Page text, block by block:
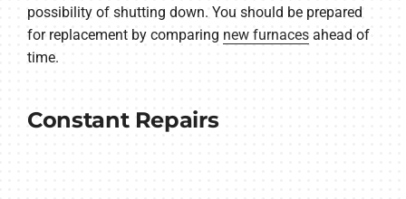
possibility of shutting down. You should be prepared
for replacement by comparing new furnacesahead of
time.
Constant Repairs